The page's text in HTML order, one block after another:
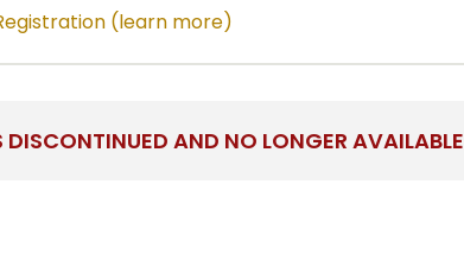
(learn more)
DISCONTINUED AND NO LONGER AVAILABLE